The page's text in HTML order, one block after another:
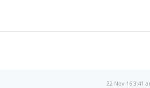
22 Nov 16 3:41